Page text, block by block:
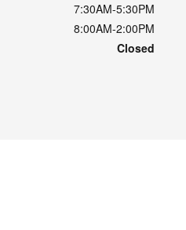
7:30AM-5:30PM
8:00AM-2:00PM
Closed